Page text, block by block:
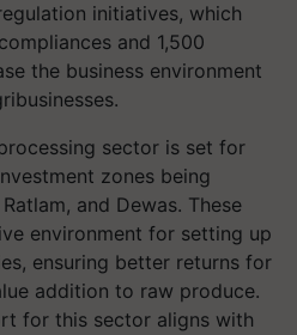
initiatives, which
and 1,500
the business environment
sector is set for
zones being
and Dewas. These
environment for setting up
ensuring better returns for
addition to raw produce.
for this sector aligns with